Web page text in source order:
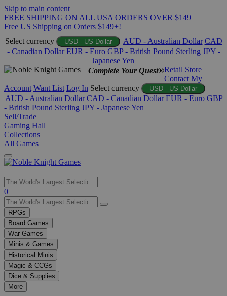
Skip to main content
FREE SHIPPING ON ALL USA ORDERS OVER $149
Free US Shipping on Orders $149+!
Select currency
USD - US Dollar AUD - Australian Dollar CAD
- Canadian Dollar EUR - Euro GBP - British Pound Sterling JPY -
Japanese Yen
Complete Your Quest®Retail Store
Contact My
Account Want List Log In Select currency USD - US Dollar
AUD - Australian Dollar CAD - Canadian Dollar EUR - Euro GBP
- British Pound Sterling JPY - Japanese Yen
Sell/Trade
Gaming Hall
Collections
All Games
Use
the
up
and
down
arrows
to
select
a
result.
Press
enter
0
RPGs
Board Games
War Games
Minis & Games
Historical Minis
Magic & CCGs
Dice & Supplies
More